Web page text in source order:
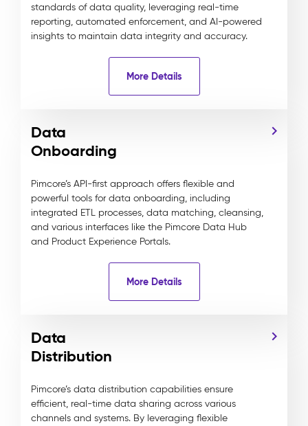
standards of data quality, leveraging real-time
reporting, automated enforcement, and AI-powered
insights to maintain data integrity and accuracy.
More Details
Data
Onboarding
Pimcore’s API-first approach offers flexible and
powerful tools for data onboarding, including
integrated ETL processes, data matching, cleansing,
and various interfaces like the Pimcore Data Hub
and Product Experience Portals.
More Details
Data
Distribution
Pimcore’s data distribution capabilities ensure
efficient, real-time data sharing across various
channels and systems. By leveraging flexible